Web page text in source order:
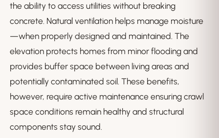
the ability to access utilities without breaking
concrete. Natural ventilation helps manage moisture
—when properly designed and maintained. The
elevation protects homes from minor flooding and
provides buffer space between living areas and
potentially contaminated soil. These benefits,
however, require active maintenance ensuring crawl
space conditions remain healthy and structural
components stay sound.